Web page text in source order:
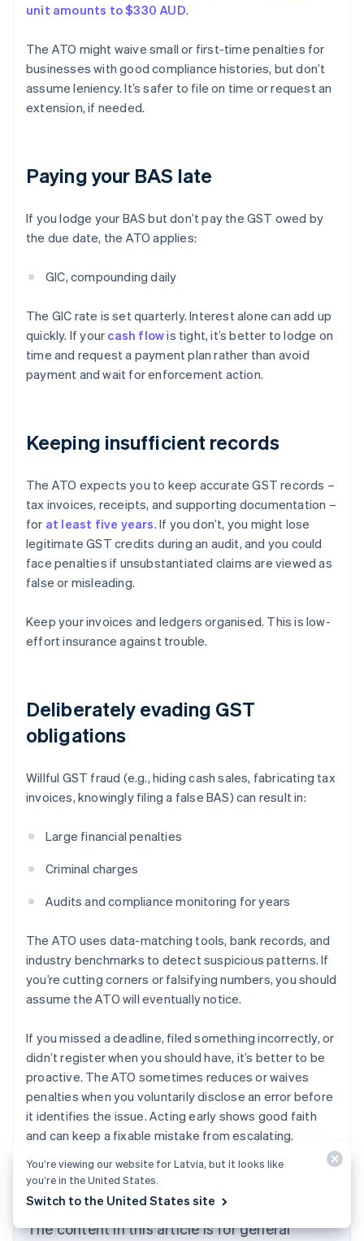
unit amounts to $330 AUD.
The ATO might waive small or first-time penalties for
businesses with good compliance histories, but don’t
assume leniency. It’s safer to file on time or request an
extension, if needed.
Paying your BAS late
If you lodge your BAS but don’t pay the GST owed by
the due date, the ATO applies:
GIC, compounding daily
The GIC rate is set quarterly. Interest alone can add up
quickly. If your cash flowis tight, it’s better to lodge on
time and request a payment plan rather than avoid
payment and wait for enforcement action.
Keeping insufficient records
The ATO expects you to keep accurate GST records –
tax invoices, receipts, and supporting documentation –
for at least five years. If you don’t, you might lose
legitimate GST credits during an audit, and you could
face penalties if unsubstantiated claims are viewed as
false or misleading.
Keep your invoices and ledgers organised. This is low-
effort insurance against trouble.
Deliberately evading GST
obligations
Willful GST fraud (e.g., hiding cash sales, fabricating tax
invoices, knowingly filing a false BAS) can result in:
Large financial penalties
Criminal charges
Audits and compliance monitoring for years
The ATO uses data-matching tools, bank records, and
industry benchmarks to detect suspicious patterns. If
you’re cutting corners or falsifying numbers, you should
assume the ATO will eventually notice.
If you missed a deadline, filed something incorrectly, or
didn’t register when you should have, it’s better to be
proactive. The ATO sometimes reduces or waives
penalties when you voluntarily disclose an error before
it identifies the issue. Acting early shows good faith
and can keep a fixable mistake from escalating.
The content in this article is for general
Australia
Austria
Belgium
You’re viewing our website for Latvia, but it looks like
you’re in the United States.
Switch to the United States site